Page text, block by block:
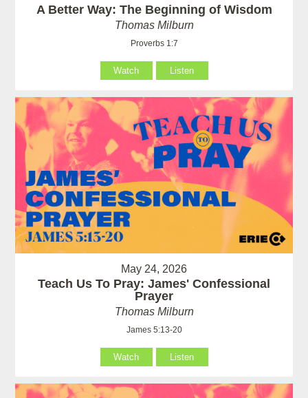
A Better Way: The Beginning of Wisdom
Thomas Milburn
Proverbs 1:7
Watch Listen
May 24, 2026
Teach Us To Pray: James' Confessional
Prayer
Thomas Milburn
James 5:13-20
Watch Listen